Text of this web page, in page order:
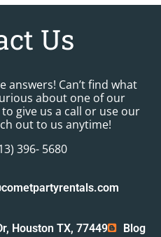
Us
answers! Can’t find what
about one of our
give us a call or use our
out to us anytime!
396- 5680
Houston TX, 77449 Blog